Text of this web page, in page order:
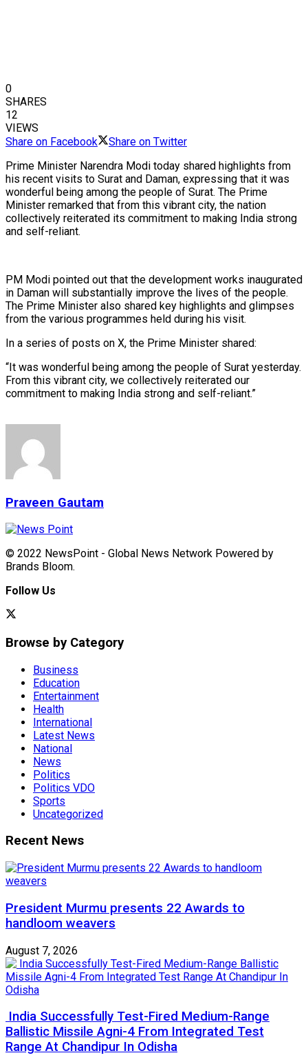
0
SHARES
12
VIEWS
Share on Facebook
Share on Twitter
Prime Minister Narendra Modi today shared highlights from
his recent visits to Surat and Daman, expressing that it was
wonderful being among the people of Surat. The Prime
Minister remarked that from this vibrant city, the nation
collectively reiterated its commitment to making India strong
and self-reliant.
PM Modi pointed out that the development works inaugurated
in Daman will substantially improve the lives of the people.
The Prime Minister also shared key highlights and glimpses
from the various programmes held during his visit.
In a series of posts on X, the Prime Minister shared:
“It was wonderful being among the people of Surat yesterday.
From this vibrant city, we collectively reiterated our
commitment to making India strong and self-reliant.”
Praveen Gautam
© 2022 NewsPoint - Global News Network Powered by
Brands Bloom.
Follow Us
Browse by Category
Business
Education
Entertainment
Health
International
Latest News
National
News
Politics
Politics VDO
Sports
Uncategorized
Recent News
President Murmu presents 22 Awards to
handloom weavers
August 7, 2026
India Successfully Test-Fired Medium-Range
Ballistic Missile Agni-4 From Integrated Test
Range At Chandipur In Odisha